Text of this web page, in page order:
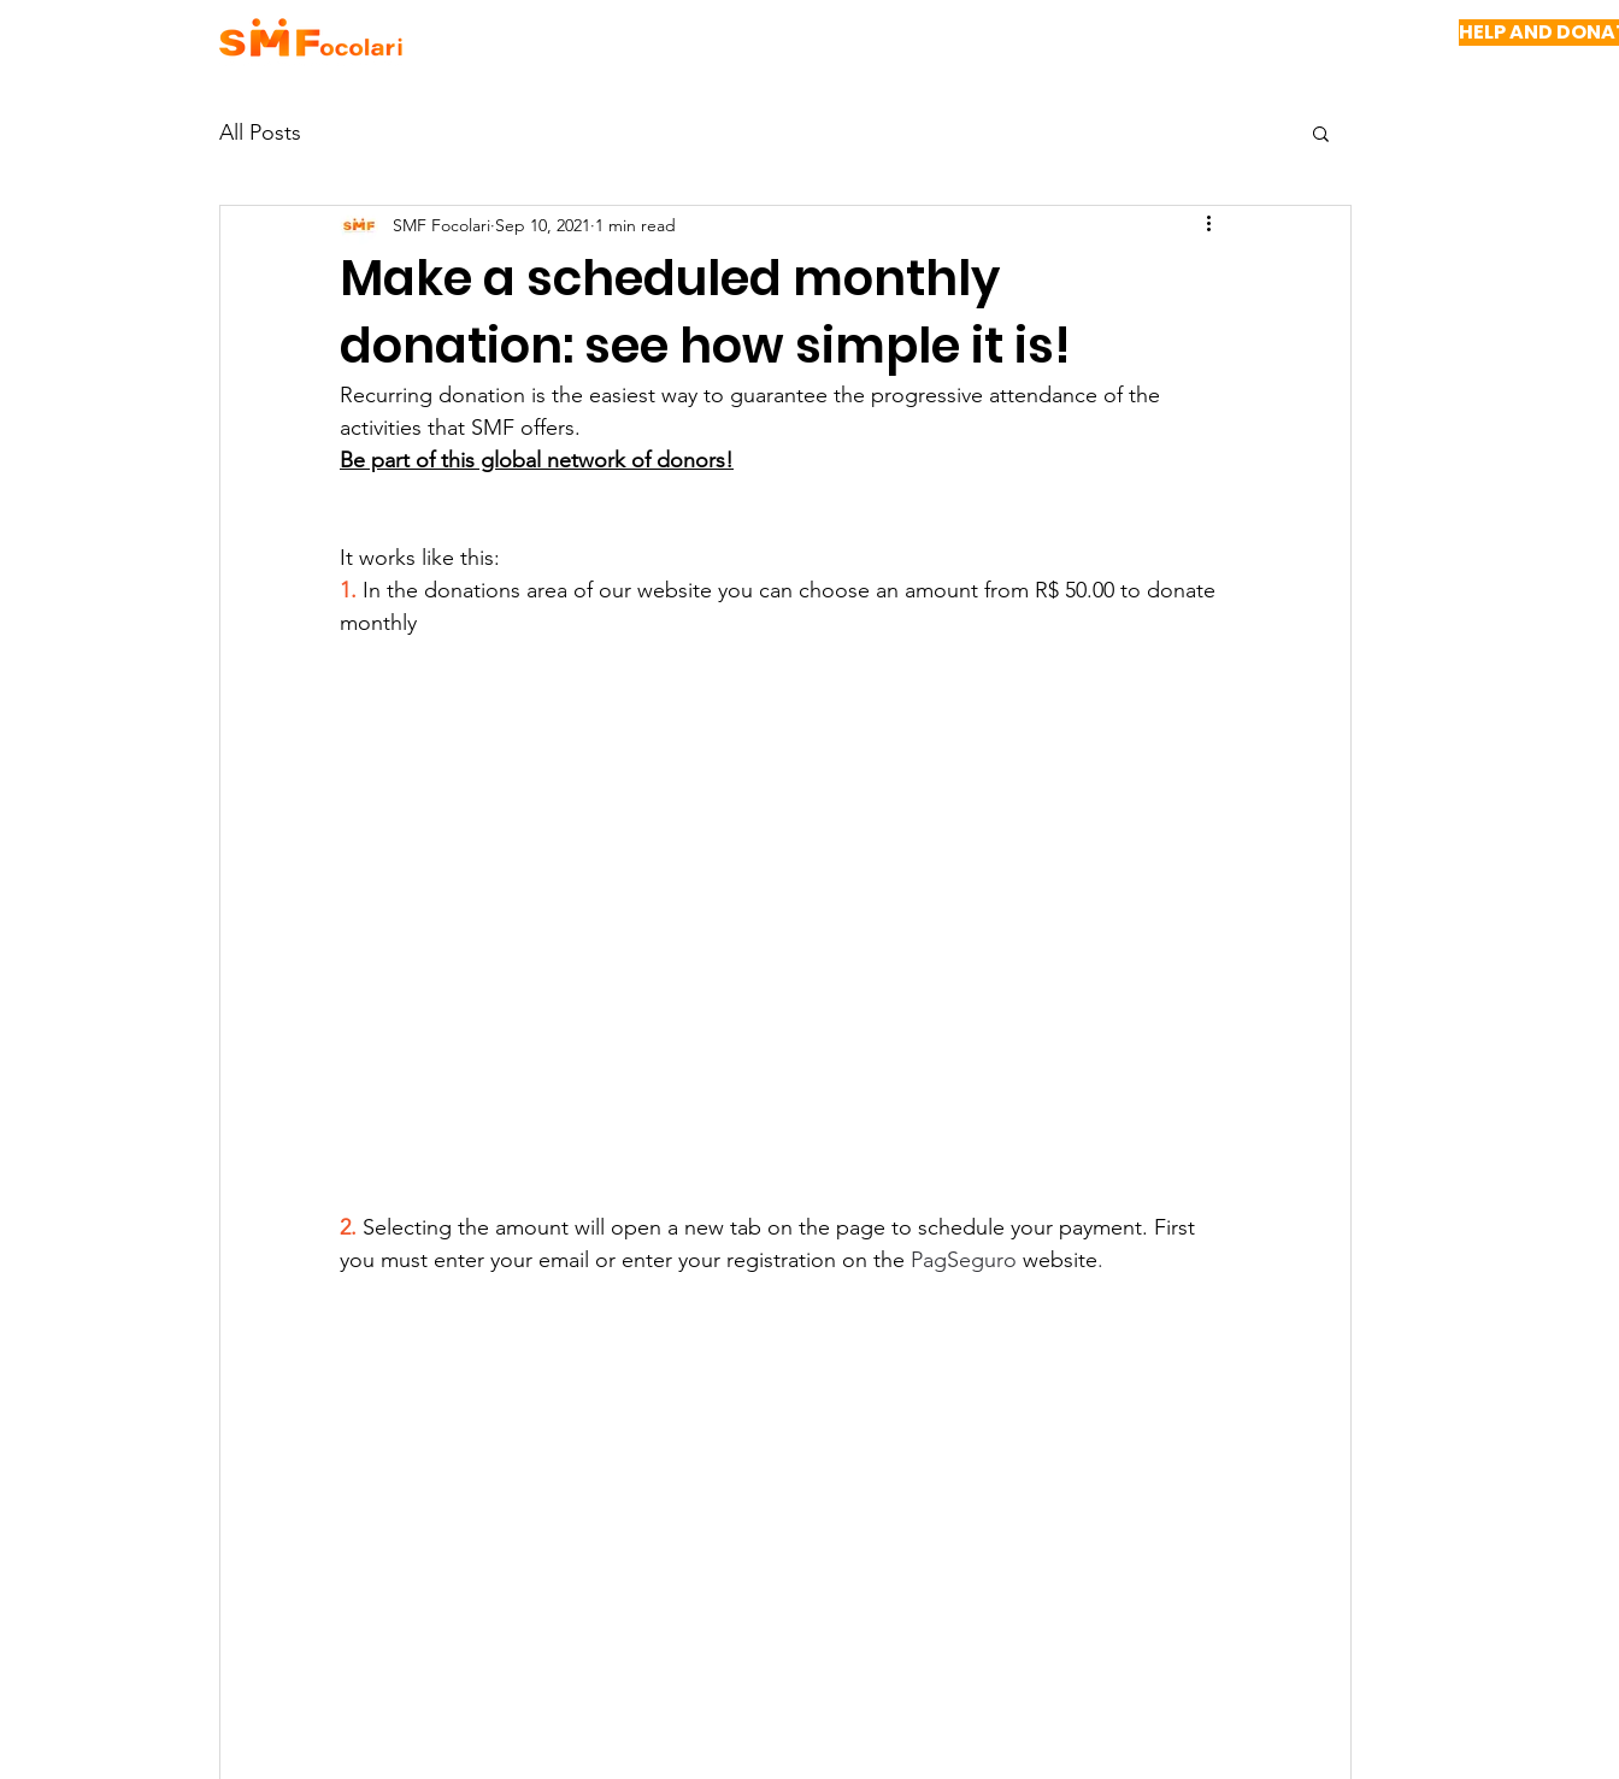
HELP AND
All Posts
Make a scheduled monthly
donation: see how simple it is!
SMF Focolari Sep 10, 2021 1 min read
Recurring donation is the easiest way to guarantee the progressive attendance of the
activities that SMF offers.
Be part of this global network of donors!
It works like this:
1. In the donations area of ​​our website you can choose an amount from R$ 50.00 to donate
monthly
2. Selecting the amount will open a new tab on the page to schedule your payment. First
you must enter your email or enter your registration on the PagSeguro website.